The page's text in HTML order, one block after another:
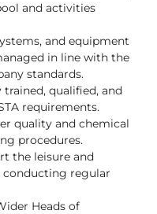
and activities
and equipment
in line with the
standards.
qualified, and
requirements.
quality and chemical
procedures.
the leisure and
regular
Heads of